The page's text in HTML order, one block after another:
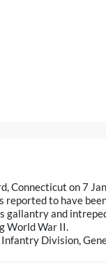
Connecticut on 7
reported to have
gallantry and
World War II.
Division,